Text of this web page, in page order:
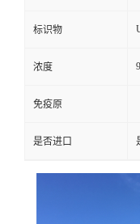
标识物
浓度
免疫原
是否进口